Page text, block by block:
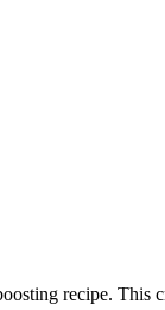
recipe.